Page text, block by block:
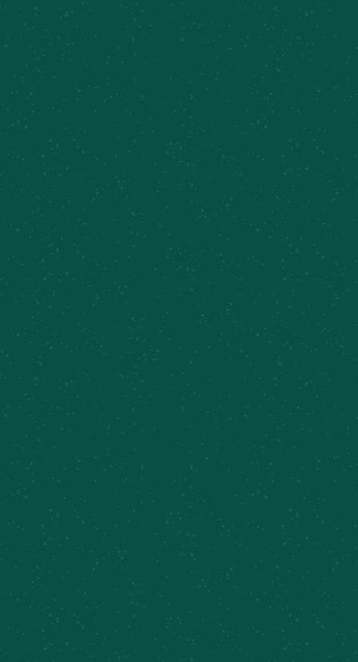
FILL YOUR TRUNK WITH
SOME MEIER’S CREEK!
Great news – Meier’s Creek Brewing Company 4-
packs and 12-packs are available at various
retailers across New York. Use our beer finder
page to locate the closest Meier’s Creek retailer
near you!